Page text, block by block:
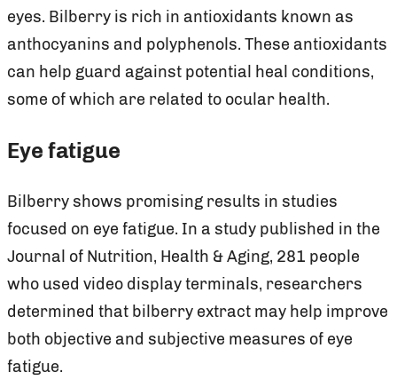
eyes. Bilberry is rich in antioxidants known as
anthocyanins and polyphenols. These antioxidants
can help guard against potential heal conditions,
some of which are related to ocular health.
Eye fatigue
Bilberry shows promising results in studies
focused on eye fatigue. In a study published in the
Journal of Nutrition, Health & Aging, 281 people
who used video display terminals, researchers
determined that bilberry extract may help improve
both objective and subjective measures of eye
fatigue.